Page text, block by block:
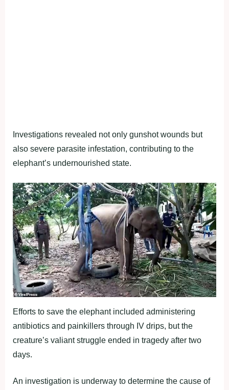
Investigations revealed not only gunshot wounds but
also severe parasite infestation, contributing to the
elephant’s undernourished state.
Efforts to save the elephant included administering
antibiotics and painkillers through IV drips, but the
creature’s valiant struggle ended in tragedy after two
days.
An investigation is underway to determine the cause of